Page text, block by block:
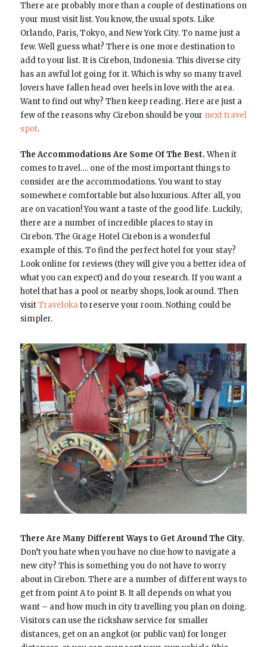
There are probably more than a couple of destinations on
your must visit list. You know, the usual spots. Like
Orlando, Paris, Tokyo, and New York City. To name just a
few. Well guess what? There is one more destination to
add to your list. It is Cirebon, Indonesia. This diverse city
has an awful lot going for it. Which is why so many travel
lovers have fallen head over heels in love with the area.
Want to find out why? Then keep reading. Here are just a
few of the reasons why Cirebon should be your next travel
spot.
The Accommodations Are Some Of The Best.When it
comes to travel…. one of the most important things to
consider are the accommodations. You want to stay
somewhere comfortable but also luxurious. After all, you
are on vacation! You want a taste of the good life. Luckily,
there are a number of incredible places to stay in
Cirebon. The Grage Hotel Cirebon is a wonderful
example of this. To find the perfect hotel for your stay?
Look online for reviews (they will give you a better idea of
what you can expect) and do your research. If you want a
hotel that has a pool or nearby shops, look around. Then
visitTravelokato reserve your room. Nothing could be
simpler.
There Are Many Different Ways to Get Around The City.
Don’t you hate when you have no clue how to navigate a
new city? This is something you do not have to worry
about in Cirebon. There are a number of different ways to
get from point A to point B. It all depends on what you
want – and how much in city travelling you plan on doing.
Visitors can use the rickshaw service for smaller
distances, get on an angkot (or public van) for longer